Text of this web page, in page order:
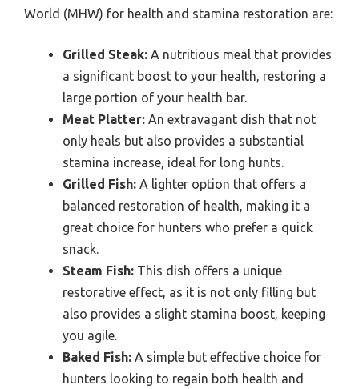
World (MHW) for health and stamina restoration are:
Grilled Steak: A nutritious meal that provides
a significant boost to your health, restoring a
large portion of your health bar.
Meat Platter: An extravagant dish that not
only heals but also provides a substantial
stamina increase, ideal for long hunts.
Grilled Fish: A lighter option that offers a
balanced restoration of health, making it a
great choice for hunters who prefer a quick
snack.
Steam Fish: This dish offers a unique
restorative effect, as it is not only filling but
also provides a slight stamina boost, keeping
you agile.
Baked Fish: A simple but effective choice for
hunters looking to regain both health and